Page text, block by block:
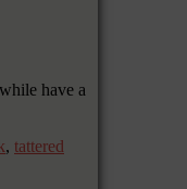
have a
, tattered